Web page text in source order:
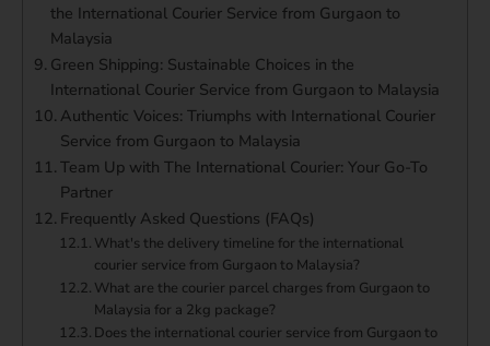
the International Courier Service from Gurgaon to
Malaysia
Green Shipping: Sustainable Choices in the
International Courier Service from Gurgaon to Malaysia
Authentic Voices: Triumphs with International Courier
Service from Gurgaon to Malaysia
Team Up with The International Courier: Your Go-To
Partner
Frequently Asked Questions (FAQs)
What's the delivery timeline for the international
courier service from Gurgaon to Malaysia?
What are the courier parcel charges from Gurgaon to
Malaysia for a 2kg package?
Does the international courier service from Gurgaon to